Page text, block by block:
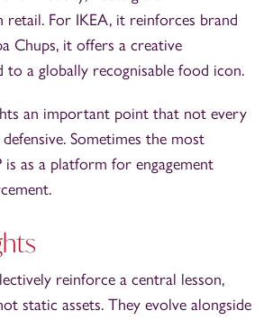
retail. For IKEA, it reinforces brand
Chups, it offers a creative
a globally recognisable food icon.
an important point that not every
Sometimes the most
is as a platform for engagement
reinforce a central lesson,
static assets. They evolve alongside